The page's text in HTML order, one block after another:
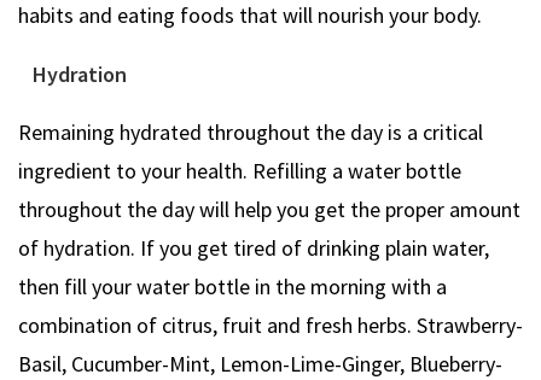
habits and eating foods that will nourish your body.
Hydration
Remaining hydrated throughout the day is a critical
ingredient to your health. Refilling a water bottle
throughout the day will help you get the proper amount
of hydration. If you get tired of drinking plain water,
then fill your water bottle in the morning with a
combination of citrus, fruit and fresh herbs. Strawberry-
Basil, Cucumber-Mint, Lemon-Lime-Ginger, Blueberry-